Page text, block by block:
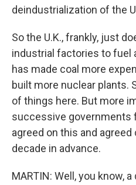
deindustrialization of the
So the U.K., frankly, just
industrial factories to fuel
has made coal more
built more nuclear plants.
of things here. But more
successive governments
agreed on this and
decade in advance.
MARTIN: Well, you know,